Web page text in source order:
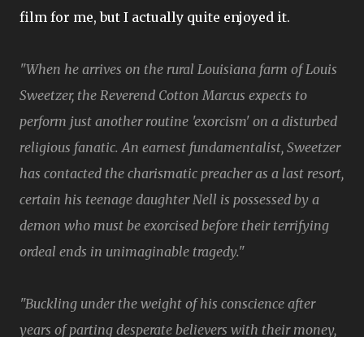
film for me, but I actually quite enjoyed it.
"When he arrives on the rural Louisiana farm of Louis
Sweetzer, the Reverend Cotton Marcus expects to
perform just another routine 'exorcism' on a disturbed
religious fanatic. An earnest fundamentalist, Sweetzer
has contacted the charismatic preacher as a last resort,
certain his teenage daughter Nell is possessed by a
demon who must be exorcised before their terrifying
ordeal ends in unimaginable tragedy."
"Buckling under the weight of his conscience after
years of parting desperate believers with their money,